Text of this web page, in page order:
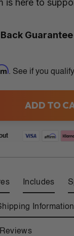
is here to
Guarantee
. See if you
ADD TO
Includes
Information